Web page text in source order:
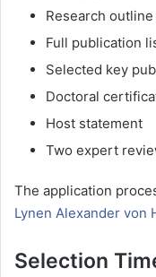
Research
Full publication
Selected key
Doctoral
Host statement
Two expert
The application
Lynen Alexander von
Selection